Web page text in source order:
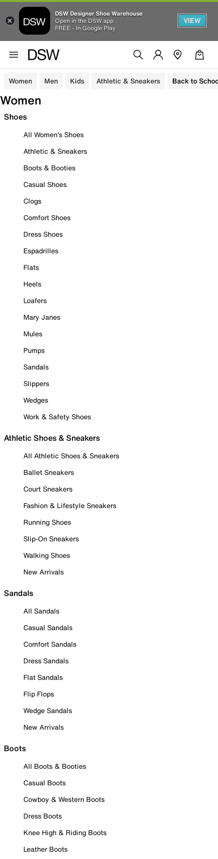
DSW Designer Shoe Warehouse
Open in the DSW app
FREE - In Google Play
VIEW
Women Men Kids Athletic & Sneakers Back to
Women
Shoes
All Women's Shoes
Athletic & Sneakers
Boots & Booties
Casual Shoes
Clogs
Comfort Shoes
Dress Shoes
Espadrilles
Flats
Heels
Loafers
Mary Janes
Mules
Pumps
Sandals
Slippers
Wedges
Work & Safety Shoes
Athletic Shoes & Sneakers
All Athletic Shoes & Sneakers
Ballet Sneakers
Court Sneakers
Fashion & Lifestyle Sneakers
Running Shoes
Slip-On Sneakers
Walking Shoes
New Arrivals
Sandals
All Sandals
Casual Sandals
Comfort Sandals
Dress Sandals
Flat Sandals
Flip Flops
Wedge Sandals
New Arrivals
Boots
All Boots & Booties
Casual Boots
Cowboy & Western Boots
Dress Boots
Knee High & Riding Boots
Leather Boots